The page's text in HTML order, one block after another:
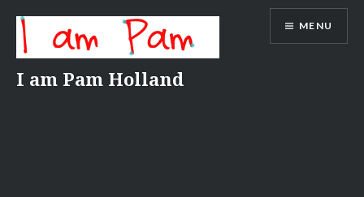
content
I am Pam Holland
MENU